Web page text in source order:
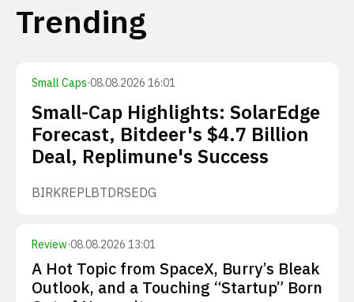
Trending
Small Caps·08.08.2026 16:01
Small-Cap Highlights: SolarEdge
Forecast, Bitdeer's $4.7 Billion
Deal, Replimune's Success
BIRKREPLBTDRSEDG
Review·08.08.2026 13:01
A Hot Topic from SpaceX, Burry’s Bleak
Outlook, and a Touching “Startup” Born